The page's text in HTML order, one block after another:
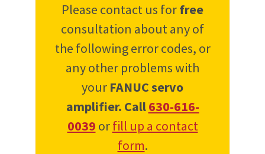
Please contact us forfree
consultation about any of
the following error codes, or
any other problems with
your FANUC servo
amplifier. Call630-616-
0039 orfill up a contact
form.